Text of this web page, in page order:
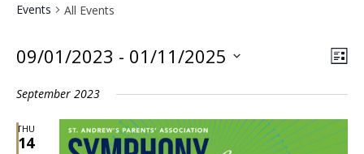
Events All Events
09/01/2023 - 01/11/2025
date.
September 2023
THU
14